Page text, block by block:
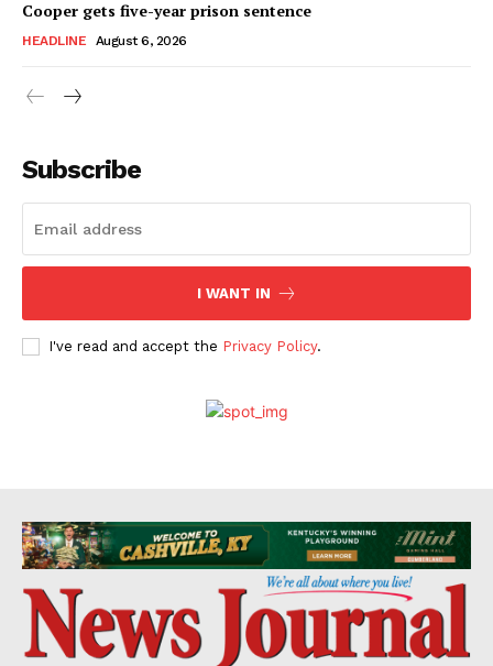
Cooper gets five-year prison sentence
HEADLINE August 6, 2026
Subscribe
I WANT IN
I've read and accept the Privacy Policy.